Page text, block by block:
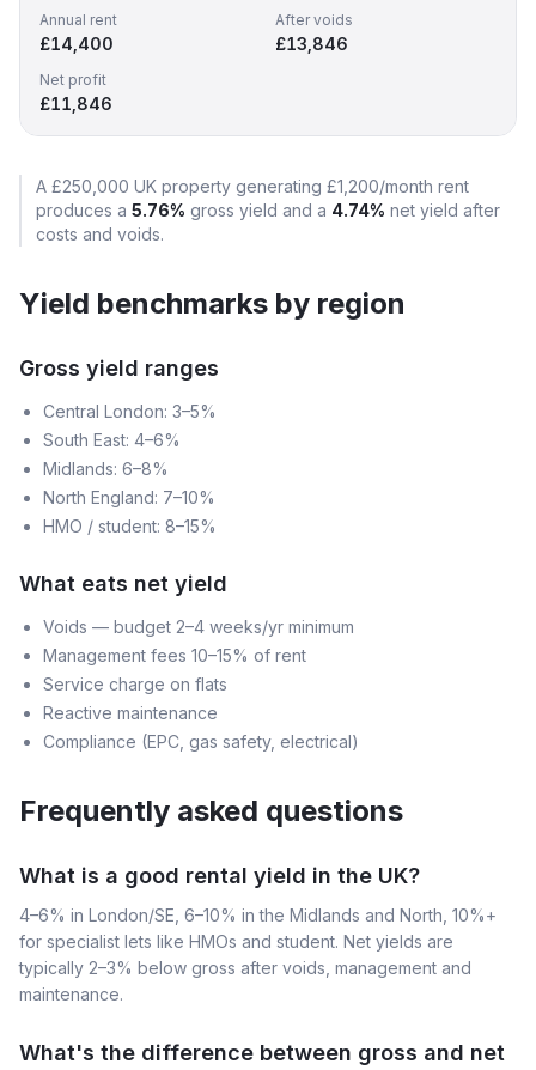
Annual rent
£14,400
After voids
£13,846
Net profit
£11,846
A £250,000 UK property generating £1,200/month rent
produces a 5.76% gross yield and a 4.74% net yield after
costs and voids.
Yield benchmarks by region
Gross yield ranges
Central London: 3–5%
South East: 4–6%
Midlands: 6–8%
North England: 7–10%
HMO / student: 8–15%
What eats net yield
Voids — budget 2–4 weeks/yr minimum
Management fees 10–15% of rent
Service charge on flats
Reactive maintenance
Compliance (EPC, gas safety, electrical)
Frequently asked questions
What is a good rental yield in the UK?
4–6% in London/SE, 6–10% in the Midlands and North, 10%+
for specialist lets like HMOs and student. Net yields are
typically 2–3% below gross after voids, management and
maintenance.
What's the difference between gross and net